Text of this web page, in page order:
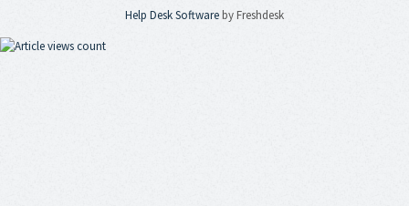
Help Desk Softwareby Freshdesk